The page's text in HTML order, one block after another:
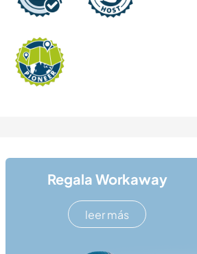
Regala Workaway
leer más